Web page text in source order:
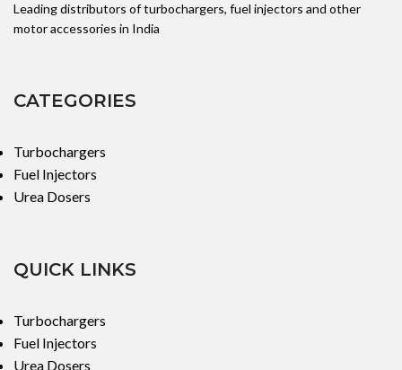
Leading distributors of turbochargers, fuel injectors and other
motor accessories in India
CATEGORIES
Turbochargers
Fuel Injectors
Urea Dosers
QUICK LINKS
Turbochargers
Fuel Injectors
Urea Dosers